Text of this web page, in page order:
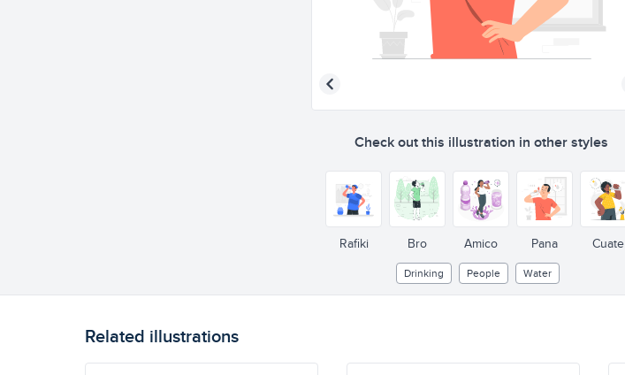
Check out this illustration in other styles
Rafiki Bro Amico Pana Cuate
Drinking People Water
Related illustrations